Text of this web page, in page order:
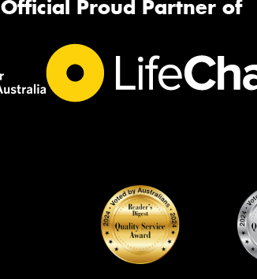
Official Proud Partner of